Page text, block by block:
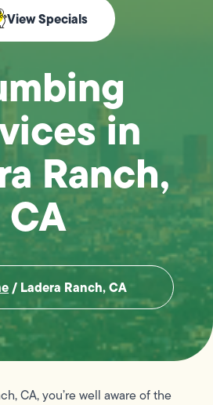
View Specials
in
Ranch,
CA
/ Ladera Ranch, CA
CA, you’re well aware of the